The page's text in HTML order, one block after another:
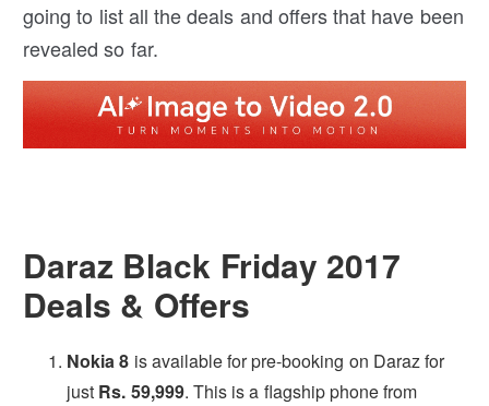
going to list all the deals and offers that have been
revealed so far.
Daraz Black Friday 2017
Deals & Offers
Nokia 8 is available for pre-booking on Daraz for
just Rs. 59,999. This is a flagship phone from